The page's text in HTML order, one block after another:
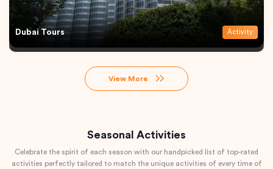
Dubai Tours Activity
View More
Seasonal Activities
Celebrate the spirit of each season with our handpicked list of top-rated
activities perfectly tailored to match the unique activities of every time of